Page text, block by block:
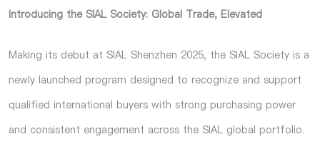
Introducing the SIAL Society: Global Trade, Elevated
Making its debut at SIAL Shenzhen 2025, the SIAL Society is a
newly launched program designed to recognize and support
qualified international buyers with strong purchasing power
and consistent engagement across the SIAL global portfolio.